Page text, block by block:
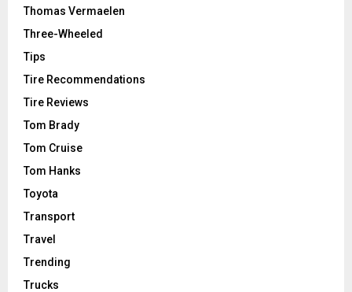
Thomas Vermaelen
Three-Wheeled
Tips
Tire Recommendations
Tire Reviews
Tom Brady
Tom Cruise
Tom Hanks
Toyota
Transport
Travel
Trending
Trucks